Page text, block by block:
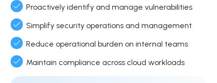
Proactively identify and manage vulnerabilities
Simplify security operations and management
Reduce operational burden on internal teams
Maintain compliance across cloud workloads